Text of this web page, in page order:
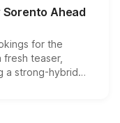
Ahead
for the
fresh teaser,
a strong-hybrid
date remain